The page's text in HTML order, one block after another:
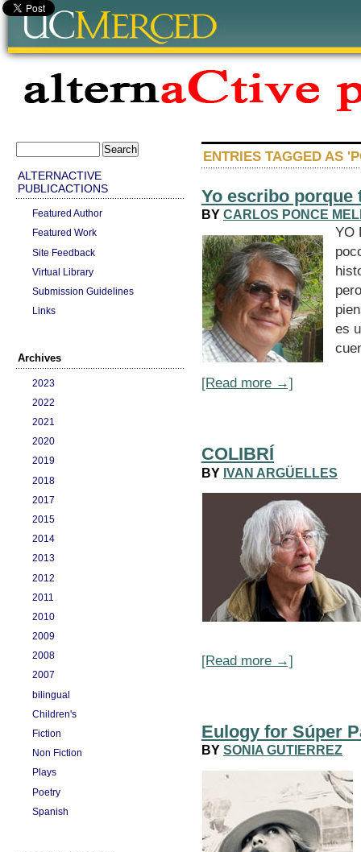
ALTERNACTIVE
PUBLICACTIONS
Featured Author
Featured Work
Site Feedback
Virtual Library
Submission Guidelines
Links
Archives
2023
2022
2021
2020
2019
2018
2017
2015
2014
2013
2012
2011
2010
2009
2008
2007
bilingual
Children's
Fiction
Non Fiction
Plays
Poetry
Spanish
ENTRIES TAGGED AS
Yo escribo porque
BY CARLOS PONCE
YO
es
[Read more →]
COLIBRÍ
BY IVAN ARGÜELLES
[Read more →]
Eulogy for Súper
BY SONIA GUTIERREZ